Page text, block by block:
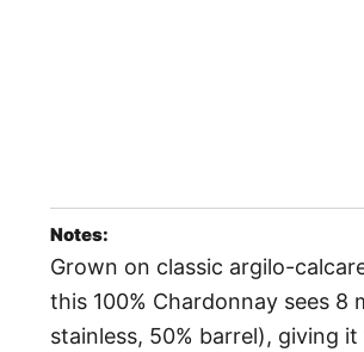
Notes:
Grown on classic argilo-
this 100% Chardonnay sees 8
stainless, 50% barrel), giving